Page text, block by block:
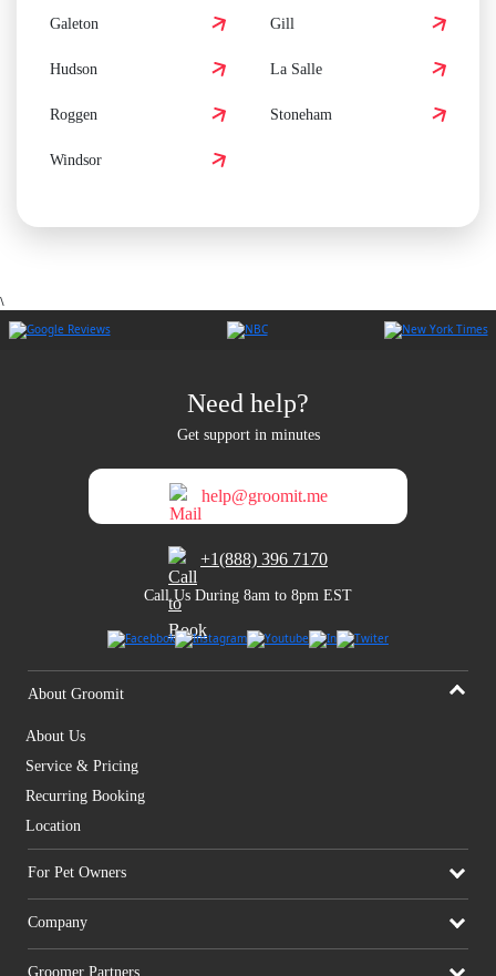
Galeton Gill
Hudson La Salle
Roggen Stoneham
Windsor
\
Need help?
Get support in minutes
help@groomit.me
+1(888) 396 7170
Call Us During 8am to 8pm EST
About Groomit
About Us
Service & Pricing
Recurring Booking
Location
For Pet Owners
Company
Groomer Partners